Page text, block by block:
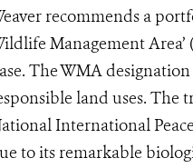
recommends a
Management
The WMA
land uses. The
International
to its remarkable